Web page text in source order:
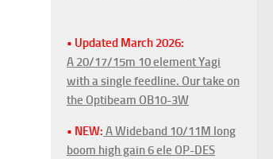
• Updated March 2026:
A 20/17/15m 10 element Yagi
with a single feedline. Our take on
the Optibeam OB10-3W
• NEW: A Wideband 10/11M long
boom high gain 6 ele OP-DES